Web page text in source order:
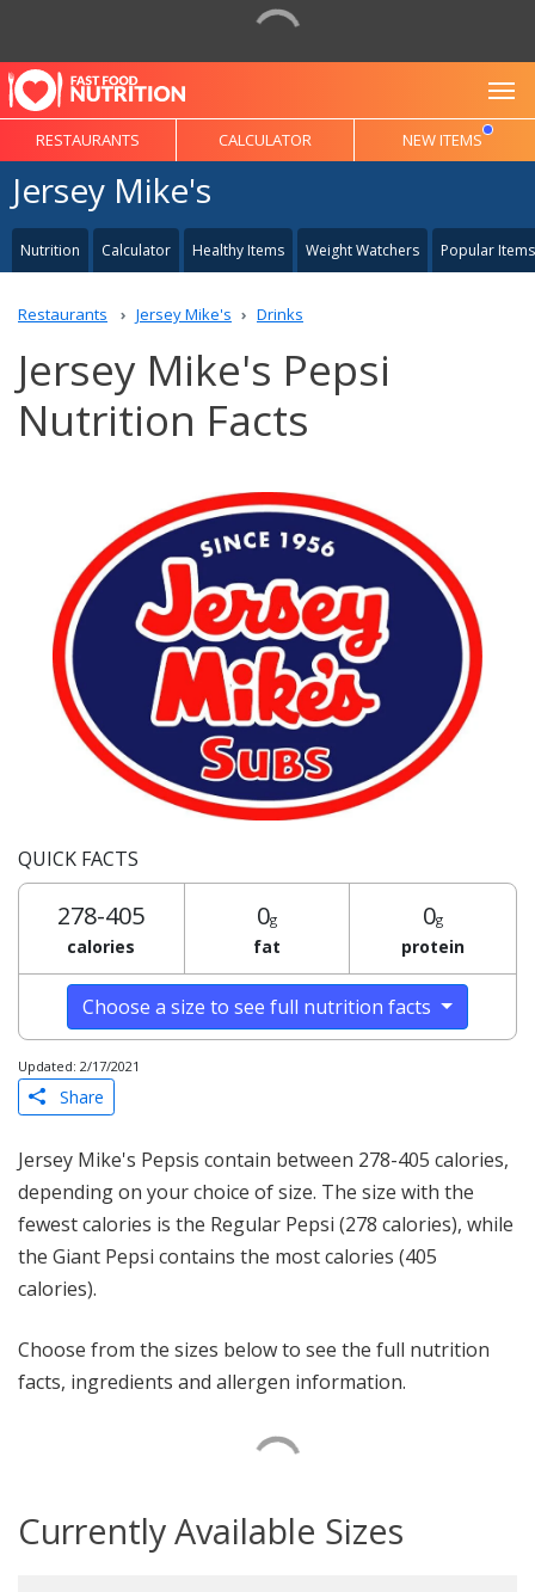
RESTAURANTS CALCULATOR NEW ITEMS
Jersey Mike's
Nutrition Calculator Healthy Items Weight Watchers Popular Items
Restaurants Jersey Mike's Drinks
Jersey Mike's Pepsi
Nutrition Facts
QUICK FACTS
278-405
calories
0g
fat
0g
protein
Choose a size to see full nutrition facts
Updated: 2/17/2021
Share
Jersey Mike's Pepsis contain between 278-405 calories,
depending on your choice of size. The size with the
fewest calories is the Regular Pepsi (278 calories), while
the Giant Pepsi contains the most calories (405
calories).
Choose from the sizes below to see the full nutrition
facts, ingredients and allergen information.
Currently Available Sizes